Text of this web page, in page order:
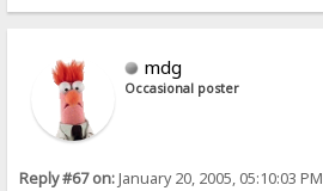
mdg
Occasional poster
Reply #67 on:January 20, 2005, 05:10:03 PM